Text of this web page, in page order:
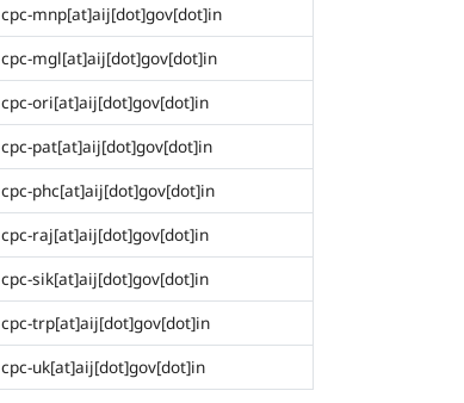
cpc-mnp[at]aij[dot]gov[dot]in
cpc-mgl[at]aij[dot]gov[dot]in
cpc-ori[at]aij[dot]gov[dot]in
cpc-pat[at]aij[dot]gov[dot]in
cpc-phc[at]aij[dot]gov[dot]in
cpc-raj[at]aij[dot]gov[dot]in
cpc-sik[at]aij[dot]gov[dot]in
cpc-trp[at]aij[dot]gov[dot]in
cpc-uk[at]aij[dot]gov[dot]in